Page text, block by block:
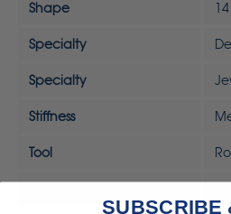
Shape 14
Specialty
Specialty
Stiffness
Tool
SUBSCRIBE